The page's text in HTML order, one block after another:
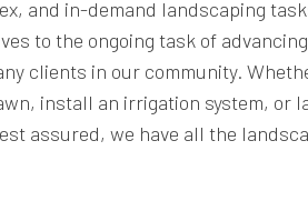
and in-demand landscaping
to the ongoing task of
clients in our community.
install an irrigation system, or
assured, we have all the